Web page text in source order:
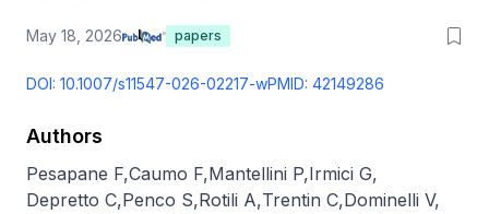
May 18, 2026 papers
DOI: 10.1007/s11547-026-02217-wPMID: 42149286
Authors
Pesapane F,Caumo F,Mantellini P,Irmici G,
Depretto C,Penco S,Rotili A,Trentin C,Dominelli V,